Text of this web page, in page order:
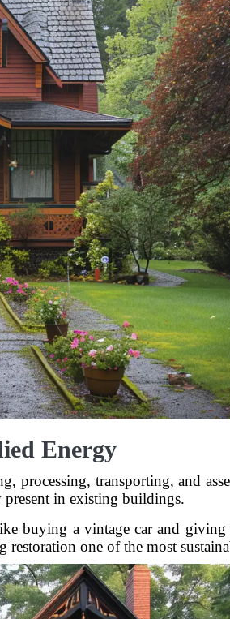
Energy
transporting, and
present in existing buildings.
buying a vintage car and
one of the most